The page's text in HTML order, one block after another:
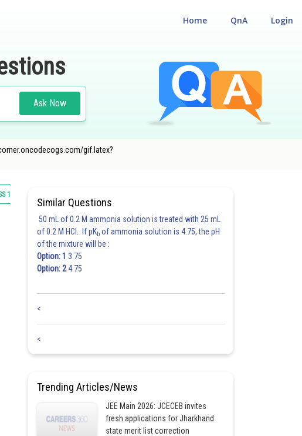
Login
QnA
Home
Ask Now
gif.latex?
11
Similar Questions
50 mL of 0.2 M ammonia solution is treated with 25 mL
of 0.2 M HCl. If pKb of ammonia solution is 4.75, the pH
of the mixture will be :
Option: 1 3.75
Option: 24.75
<
<
Trending Articles/News
JEE Main 2026: JCECEB invites
fresh applications for Jharkhand
state merit list correction